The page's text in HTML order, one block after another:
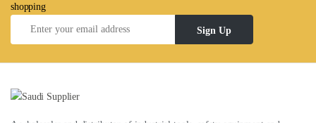
shopping
Sign Up